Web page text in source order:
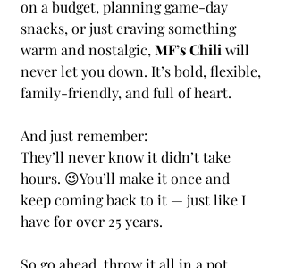
on a budget, planning game-day
snacks, or just craving something
warm and nostalgic, MF’s Chili will
never let you down. It’s bold, flexible,
family-friendly, and full of heart.
And just remember:
They’ll never know it didn’t take
hours. 😉You’ll make it once and
keep coming back to it — just like I
have for over 25 years.
So go ahead, throw it all in a pot,